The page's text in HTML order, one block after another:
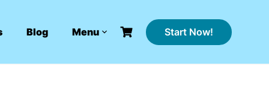
Blog Menu Start Now!